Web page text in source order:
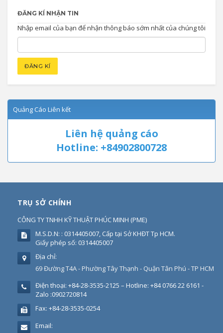
ĐĂNG KÍ NHẬN TIN
Nhập email của bạn để nhận thông báo sớm nhất của chúng tôi
Quảng Cáo Liên kết
Liên hệ quảng cáo
Hotline: +84902800728
TRỤ SỞ CHÍNH
CÔNG TY TNHH KỸ THUẬT PHÚC MINH (PME)
M.S.D.N: : 0314405007, Cấp tại Sở KHĐT Tp HCM.
Giấy phép số: 0314405007
Địa chỉ:
69 Đường T4A - Phường Tây Thạnh - Quận Tân Phú - TP HCM
Điện thoại: +84-28-3535-2125 – Hotline: +84 0766 22 6161 -
Zalo :0902720814
Fax: +84-28-3535-0254
Email: